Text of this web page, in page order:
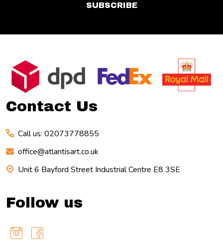
SUBSCRIBE
Footer
Start
Contact Us
Call us: 02073778855
office@atlantisart.co.uk
Unit 6 Bayford Street Industrial Centre E8 3SE
Follow us